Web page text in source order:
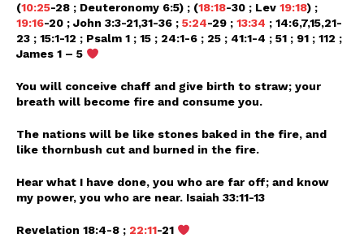
(10:25-28 ; Deuteronomy 6:5) ; (18:18-30 ; Lev 19:18) ;
19:16-20 ; John 3:3-21,31-36 ; 5:24-29 ; 13:34 ; 14:6,7,15,21-
23 ; 15:1-12 ; Psalm 1 ; 15 ; 24:1-6 ; 25 ; 41:1-4 ; 51 ; 91 ; 112 ;
James 1 – 5
You will conceive chaff and give birth to straw; your
breath will become fire and consume you.
The nations will be like stones baked in the fire, and
like thornbush cut and burned in the fire.
Hear what I have done, you who are far off; and know
my power, you who are near. Isaiah 33:11-13
Revelation 18:4-8 ; 22:11-21